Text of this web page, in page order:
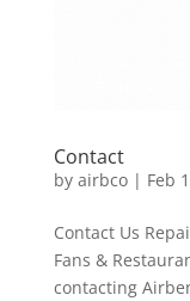
Contact
by airbco| Feb
Contact Us
Fans &
contacting